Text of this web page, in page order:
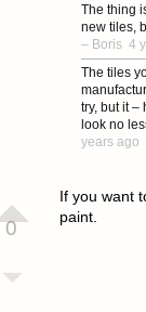
The thing
new tiles,
– Boris 4
The tiles
try, but it –
look no
years ago
0
If you want
paint.